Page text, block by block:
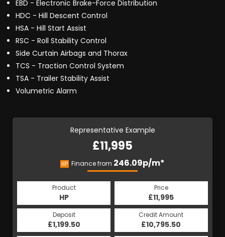
EBD - Electronic Brake-Force Distribution
HDC - Hill Descent Control
HSA - Hill Start Assist
RSC - Roll Stability Control
Side Curtain Airbags and Thorax
TCS - Traction Control System
TSA - Trailer Stability Assist
Volumetric Alarm
Representative Example
£11,995
HP Finance from 246.09p/m*
Product
HP
Price
£11,995
Deposit
£1,199.50
Credit Amount
£10,795.50